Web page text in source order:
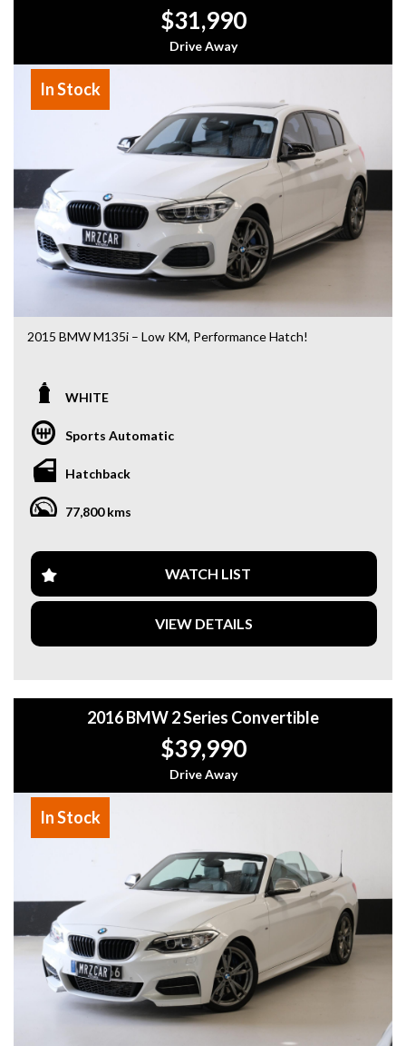
$31,990
Drive Away
In Stock
2015 BMW M135i – Low KM, Performance Hatch!
2015 BMW M135i is the perfect choice!
- Only 77,800 km
- 3.0L Turbo Inline-6 – seriously quick
- Smooth automatic transmission
- Luxury + performance in one package
Features include:
- iDrive infotainment system
- Reverse camera & parking sensors
- Keyless entry & push start
- Dual-zone climate control
This M135i delivers an incredible driving experience with
Located in Melbourne
Message me for more details or to book a test drive!
- Easy Finance Options
- Top Dollar for your Trade In
- Warranty Provided ,A range of Excellent Extended
- We are a premium dealership with a Undercover
- All vehicles comes satanized and detailed both inside and
out (cut and polish) included
- Accident free and Guarantee of clear Title (Not written
off, stolen or finance)PPSR certificate provided
- We can arrange secure and insured interstate transport
MRZ888
WHITE
Sports Automatic
Hatchback
77,800 kms
WATCH LIST
VIEW DETAILS
2016 BMW 2 Series Convertible
$39,990
Drive Away
In Stock